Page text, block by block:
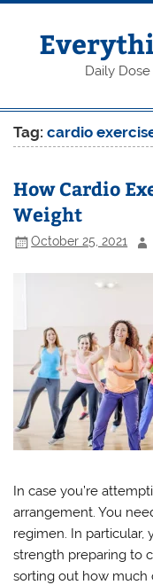
Skip
content
Daily
Tag:cardio
How Cardio
Weight
October 25, 2021
In case you’re
arrangement. You
regimen. In particular,
strength preparing to
sorting out how much